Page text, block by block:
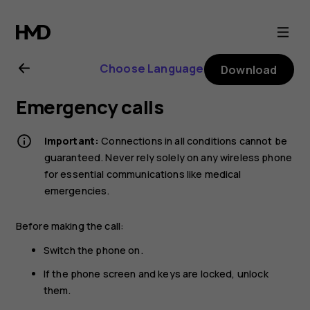
Nokia
2.1
user
guide
Choose Language Download
Emergency calls
Important: Connections in all conditions cannot be
guaranteed. Never rely solely on any wireless phone
for essential communications like medical
emergencies.
Before making the call:
Switch the phone on.
If the phone screen and keys are locked, unlock
them.